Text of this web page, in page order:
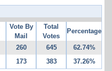
Vote By
Mail
Total
Votes
Percentage
260 645 62.74%
173 383 37.26%